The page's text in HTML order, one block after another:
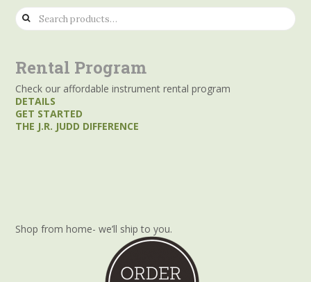
Search
for:
Rental Program
Check our affordable instrument rental program
DETAILS
GET STARTED
THE J.R. JUDD DIFFERENCE
Shop from home- we’ll ship to you.